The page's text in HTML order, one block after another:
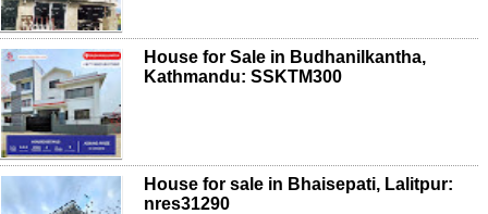
House for Sale in Budhanilkantha,
Kathmandu: SSKTM300
House for sale in Bhaisepati, Lalitpur:
nres31290